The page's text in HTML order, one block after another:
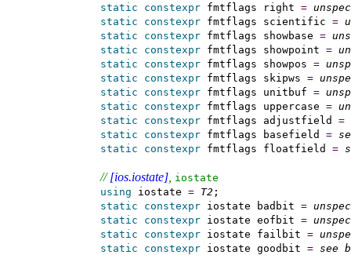
static
constexpr fmtflags right =
static
constexpr fmtflags scientific =
static
constexpr fmtflags showbase =
static
constexpr fmtflags showpoint =
static
constexpr fmtflags showpos =
static
constexpr fmtflags skipws =
static
constexpr fmtflags unitbuf =
static
constexpr fmtflags uppercase =
static
constexpr fmtflags adjustfield =
static
constexpr fmtflags basefield =
static
constexpr fmtflags floatfield =
// [ios.iostate], iostate
using iostate = T2 ;
static
constexpr iostate badbit =
static
constexpr iostate eofbit =
static
constexpr iostate failbit =
static
constexpr iostate goodbit = see